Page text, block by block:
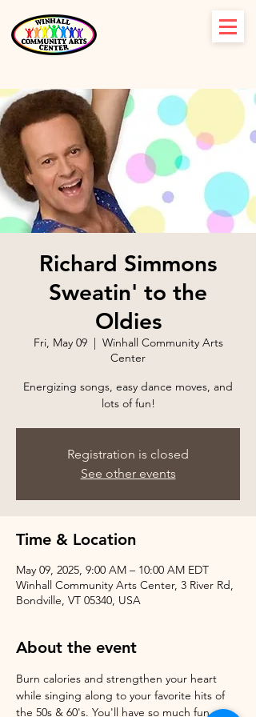
Richard Simmons
Sweatin' to the
Oldies
Fri, May 09
  |
Winhall Community Arts
Center
Energizing songs, easy dance moves, and
Registration is closed
See other events
Time & Location
May 09, 2025, 9:00 AM – 10:00 AM EDT
Winhall Community Arts Center, 3 River Rd,
Bondville, VT 05340, USA
About the event
Burn calories and strengthen your heart
while singing along to your favorite hits of
the 50s & 60's. You'll have so much fun,